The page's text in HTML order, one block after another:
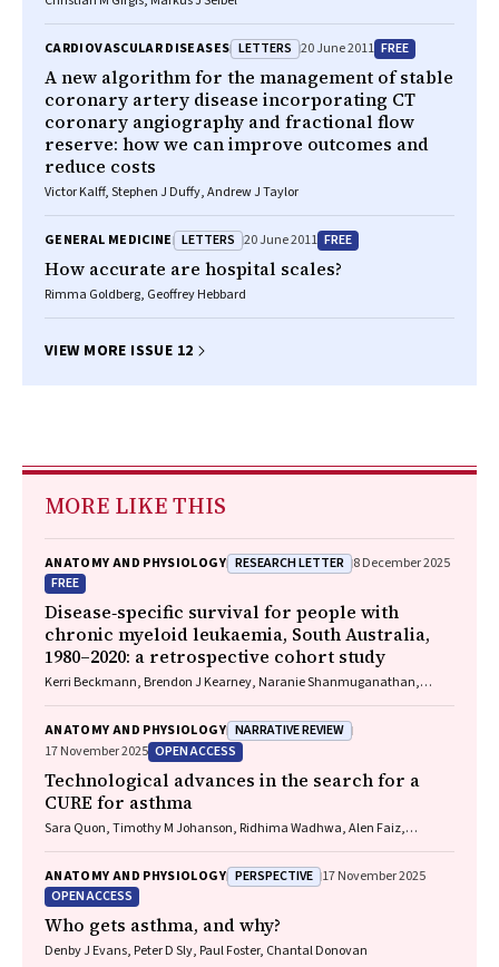
CARDIOVASCULAR DISEASES LETTERS 20 June 2011 FREE
A new algorithm for the management of stable
coronary artery disease incorporating CT
coronary angiography and fractional flow
reserve: how we can improve outcomes and
reduce costs
Victor Kalff, Stephen J Duffy, Andrew J Taylor
GENERAL MEDICINE LETTERS 20 June 2011 FREE
How accurate are hospital scales?
Rimma Goldberg, Geoffrey Hebbard
VIEW MORE ISSUE 12
MORE LIKE THIS
ANATOMY AND PHYSIOLOGY RESEARCH LETTER 8 December 2025
FREE
Disease‐specific survival for people with
chronic myeloid leukaemia, South Australia,
1980–2020: a retrospective cohort study
Kerri Beckmann, Brendon J Kearney, Naranie Shanmuganathan,
ANATOMY AND PHYSIOLOGY NARRATIVE REVIEW
17 November 2025 OPEN ACCESS
Technological advances in the search for a
CURE for asthma
Sara Quon, Timothy M Johanson, Ridhima Wadhwa, Alen Faiz,
ANATOMY AND PHYSIOLOGY PERSPECTIVE 17 November 2025
OPEN ACCESS
Who gets asthma, and why?
Denby J Evans, Peter D Sly, Paul Foster, Chantal Donovan